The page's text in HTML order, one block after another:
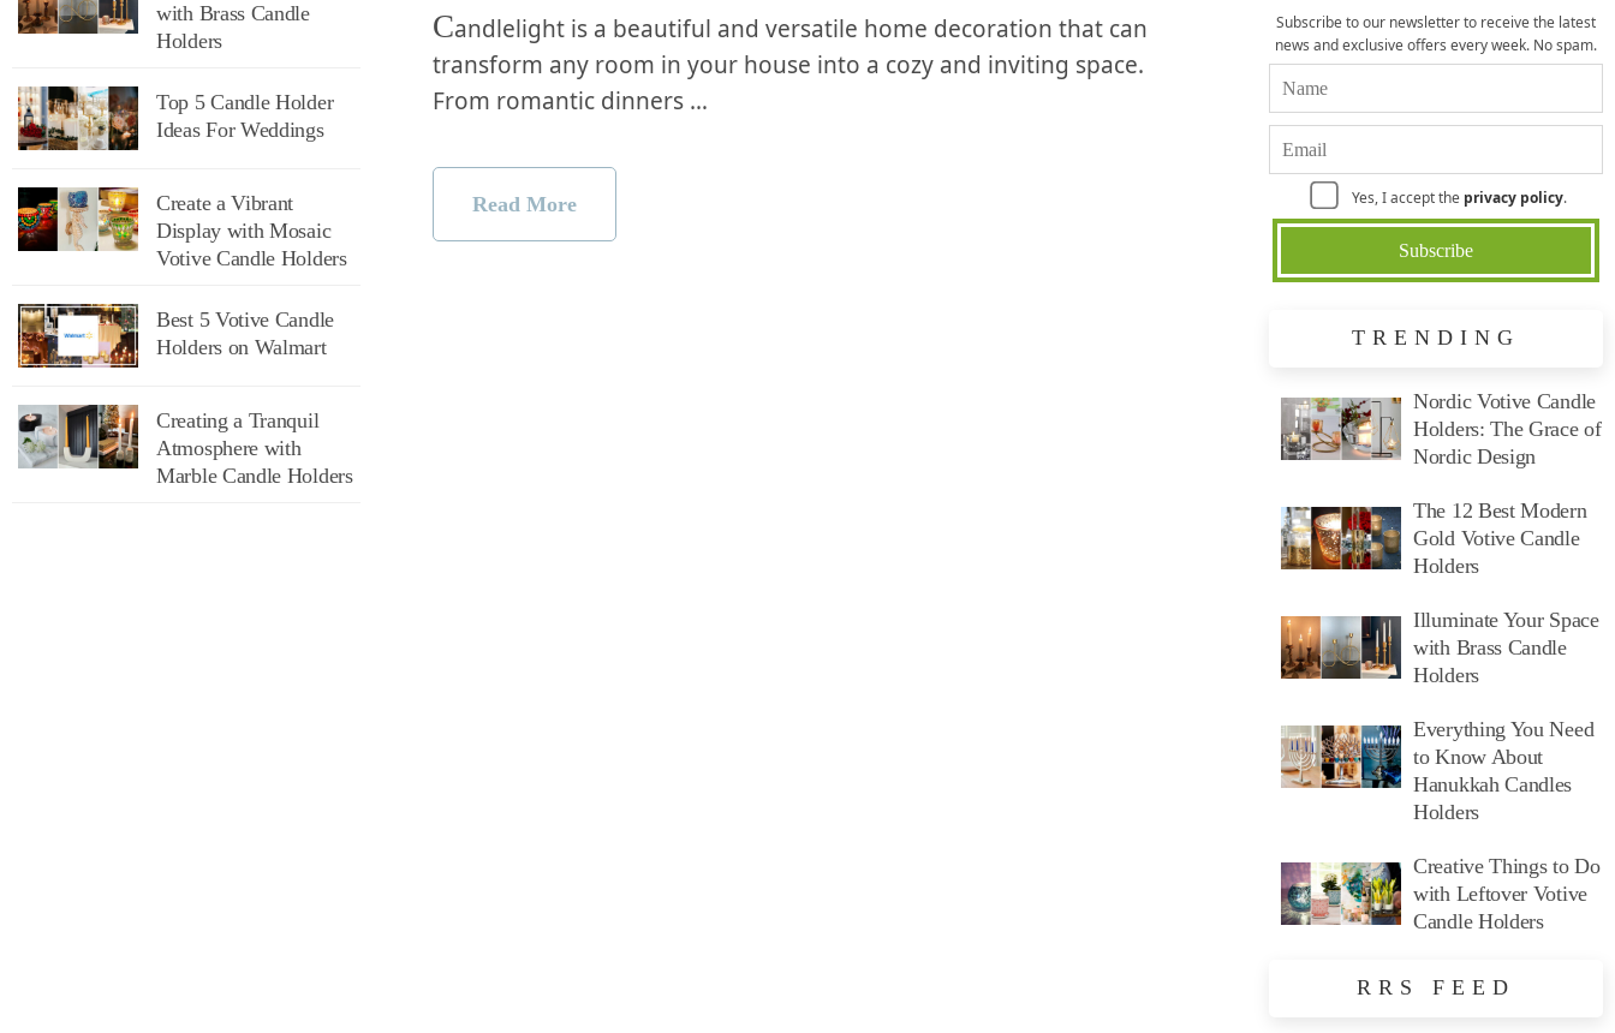
Candlelight is a beautiful and versatile home decoration that can
transform any room in your house into a cozy and inviting space.
From romantic dinners …
Read More
Subscribe to our newsletter to receive the latest
news and exclusive offers every week. No spam.
Yes, I accept the privacy policy.
TRENDING
Nordic Votive Candle
Holders: The Grace of
Nordic Design
The 12 Best Modern
Gold Votive Candle
Holders
Illuminate Your Space
with Brass Candle
Holders
Everything You Need
to Know About
Hanukkah Candles
Holders
Creative Things to Do
with Leftover Votive
Candle Holders
RRS FEED
with Brass Candle
Holders
Top 5 Candle Holder
Ideas For Weddings
Create a Vibrant
Display with Mosaic
Votive Candle Holders
Best 5 Votive Candle
Holders on Walmart
Creating a Tranquil
Atmosphere with
Marble Candle Holders